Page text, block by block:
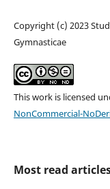
Copyright (c) 2023
Gymnasticae
This work is licensed
NonCommercial-
Most read